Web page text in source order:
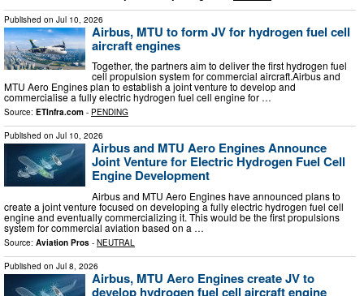
Published on Jul 10, 2026
Airbus, MTU to form JV for hydrogen fuel cell
aircraft engines
Together, the partners aim to deliver the first hydrogen fuel
cell propulsion system for commercial aircraft.Airbus and
MTU Aero Engines plan to establish a joint venture to develop and
commercialise a fully electric hydrogen fuel cell engine for …
Source: ETInfra.com - PENDING
Published on Jul 10, 2026
Airbus and MTU Aero Engines Announce
Joint Venture for Electric Hydrogen Fuel Cell
Engine Development
Airbus and MTU Aero Engines have announced plans to
create a joint venture focused on developing a fully electric hydrogen fuel cell
engine and eventually commercializing it. This would be the first propulsions
system for commercial aviation based on a …
Source: Aviation Pros - NEUTRAL
Published on Jul 8, 2026
Airbus, MTU Aero Engines create JV to
develop hydrogen fuel cell aircraft engine